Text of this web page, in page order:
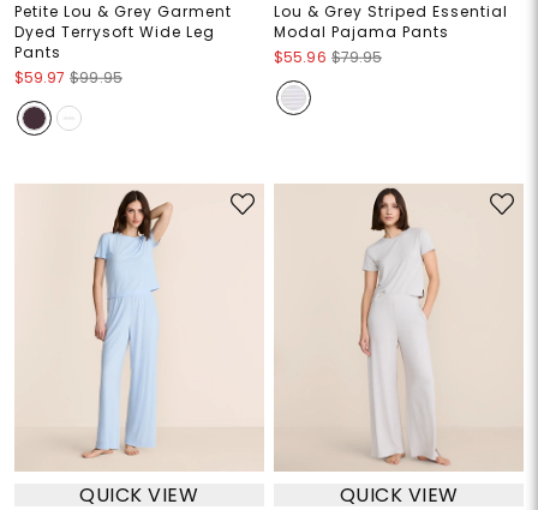
Petite Lou & Grey Garment
Dyed Terrysoft Wide Leg
Pants
$59.97 $99.95
Lou & Grey Striped Essential
Modal Pajama Pants
$55.96 $79.95
QUICK VIEW QUICK VIEW